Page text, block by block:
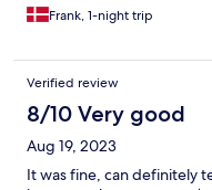
Frank, 1-night trip
Verified review
8/10 Very good
Aug 19, 2023
It was fine, can definitely